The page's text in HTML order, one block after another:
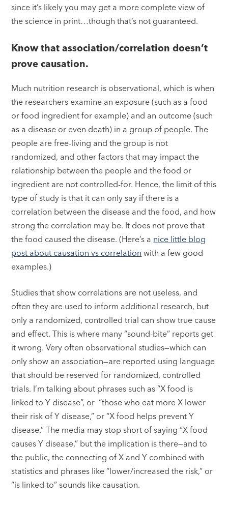
since it’s likely you may get a more complete view of
the science in print…though that’s not guaranteed.
Know that association/correlation doesn’t
prove causation.
Much nutrition research is observational, which is when
the researchers examine an exposure (such as a food
or food ingredient for example) and an outcome (such
as a disease or even death) in a group of people. The
people are free-living and the group is not
randomized, and other factors that may impact the
relationship between the people and the food or
ingredient are not controlled-for. Hence, the limit of this
type of study is that it can only say if there is a
correlation between the disease and the food, and how
strong the correlation may be. It does not prove that
the food caused the disease. (Here’s a nice little blog
post about causation vs correlation with a few good
examples.)
Studies that show correlations are not useless, and
often they are used to inform additional research, but
only a randomized, controlled trial can show true cause
and effect. This is where many “sound-bite” reports get
it wrong. Very often observational studies—which can
only show an association—are reported using language
that should be reserved for randomized, controlled
trials. I’m talking about phrases such as “X food is
linked to Y disease”, or “those who eat more X lower
their risk of Y disease,” or “X food helps prevent Y
disease.” The media may stop short of saying “X food
causes Y disease,” but the implication is there—and to
the public, the connecting of X and Y combined with
statistics and phrases like “lower/increased the risk,” or
“is linked to” sounds like causation.